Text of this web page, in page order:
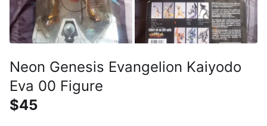
Neon Genesis Evangelion Kaiyodo
Eva 00 Figure
$45